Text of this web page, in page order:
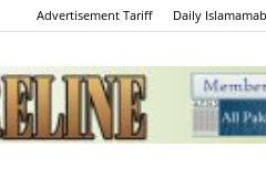
Advertisement Tariff Daily